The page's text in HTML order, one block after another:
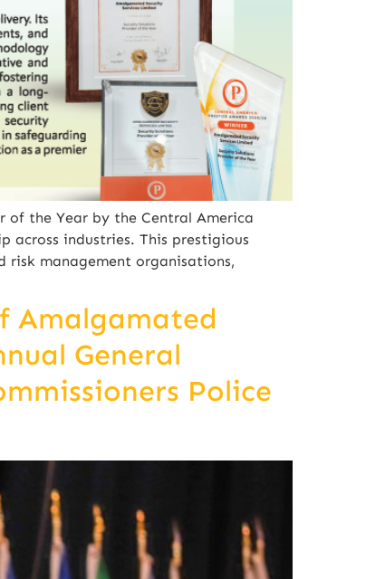
of the Year by the Central America
across industries. This prestigious
risk management organisations,
Amalgamated
General
Police